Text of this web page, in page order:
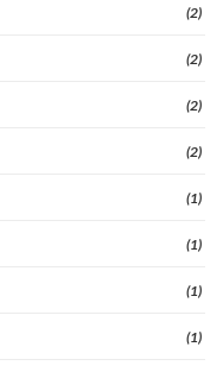
(2)
(2)
(2)
(2)
(1)
(1)
(1)
(1)